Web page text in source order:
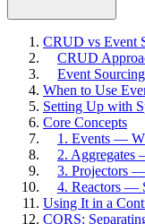
CRUD vs Event
CRUD
Event
When to Use
Setting Up with
Core Concepts
1. Events —
2. Aggregates
3. Projectors
4. Reactors —
Using It in a
CQRS: